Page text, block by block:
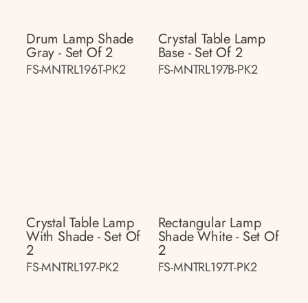
Drum Lamp Shade
Gray - Set Of 2
FS-MNTRL196T-PK2
Crystal Table Lamp
Base - Set Of 2
FS-MNTRL197B-PK2
Crystal Table Lamp
With Shade - Set Of
2
FS-MNTRL197-PK2
Rectangular Lamp
Shade White - Set Of
2
FS-MNTRL197T-PK2